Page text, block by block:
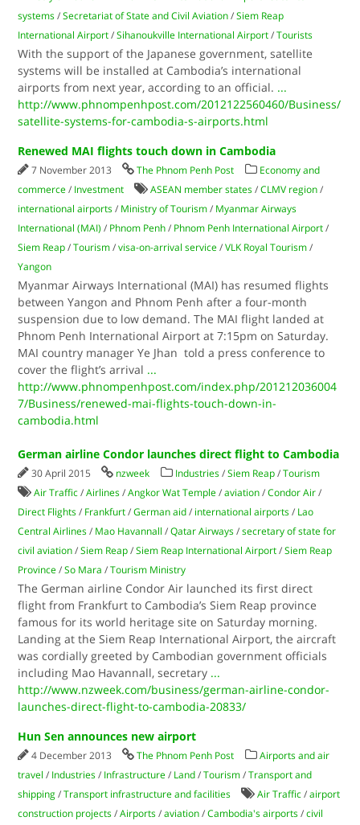
systems /Secretariat of State and Civil Aviation /Siem Reap
International Airport /Sihanoukville International Airport /Tourists
With the support of the Japanese government, satellite
systems will be installed at Cambodia’s international
airports from next year, according to an official. ...
http://www.phnompenhpost.com/2012122560460/Business/
satellite-systems-for-cambodia-s-airports.html
Renewed MAI flights touch down in Cambodia
7 November 2013 The Phnom Penh Post
Economy and
commerce / Investment ASEAN member states /CLMV region /
international airports / Ministry of Tourism / Myanmar Airways
International (MAI) / Phnom Penh / Phnom Penh International Airport /
Siem Reap /Tourism /visa-on-arrival service /VLK Royal Tourism /
Yangon
Myanmar Airways International (MAI) has resumed flights
between Yangon and Phnom Penh after a four-month
suspension due to low demand. The MAI flight landed at
Phnom Penh International Airport at 7:15pm on Saturday.
MAI country manager Ye Jhan told a press conference to
cover the flight’s arrival ...
http://www.phnompenhpost.com/index.php/201212036004
7/Business/renewed-mai-flights-touch-down-in-
cambodia.html
German airline Condor launches direct flight to Cambodia
30 April 2015 nzweek Industries /Siem Reap /Tourism
Air Traffic /Airlines /Angkor Wat Temple /aviation /Condor Air /
Direct Flights / Frankfurt /German aid / international airports / Lao
Central Airlines / Mao Havannall /Qatar Airways /secretary of state for
civil aviation /Siem Reap /Siem Reap International Airport /Siem Reap
Province /So Mara /Tourism Ministry
The German airline Condor Air launched its first direct
flight from Frankfurt to Cambodia’s Siem Reap province
famous for its world heritage site on Saturday morning.
Landing at the Siem Reap International Airport, the aircraft
was cordially greeted by Cambodian government officials
including Mao Havannall, secretary ...
http://www.nzweek.com/business/german-airline-condor-
launches-direct-flight-to-cambodia-20833/
Hun Sen announces new airport
4 December 2013 The Phnom Penh Post
Airports and air
travel / Industries / Infrastructure / Land /Tourism /Transport and
shipping /Transport infrastructure and facilities Air Traffic /airport
construction projects /Airports /aviation /Cambodia's airports /civil